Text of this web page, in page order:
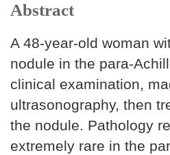
Abstract
A 48-year-old woman
nodule in the para-
clinical examination,
ultrasonography, then
the nodule. Pathology
extremely rare in the